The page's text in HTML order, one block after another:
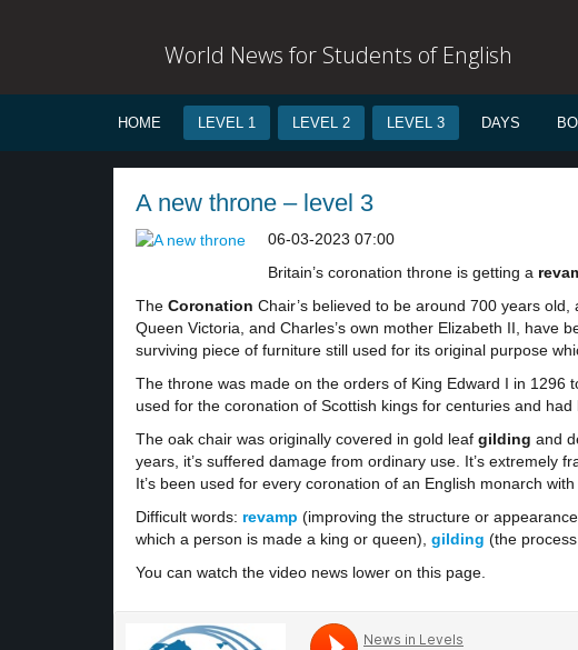
World News for Students of English
HOME LEVEL 1 LEVEL 2 LEVEL 3 DAYS
A new throne – level 3
06-03-2023 07:00
Britain’s coronation throne is getting a
The Coronation Chair’s believed to be around 700 years
Queen Victoria, and Charles’s own mother Elizabeth II, have
surviving piece of furniture still used for its original purpose
The throne was made on the orders of King Edward I in 1296
used for the coronation of Scottish kings for centuries and
The oak chair was originally covered in gold leaf gilding and
years, it’s suffered damage from ordinary use. It’s extremely
It’s been used for every coronation of an English monarch
Difficult words: revamp (improving the structure or
which a person is made a king or queen), gilding (the
You can watch the video news lower on this page.